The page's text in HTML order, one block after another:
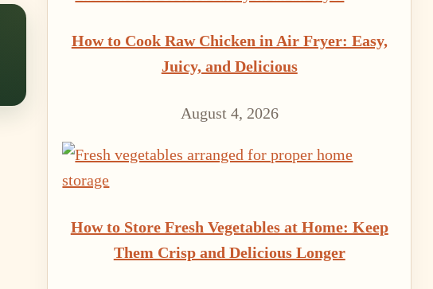
How to Cook Raw Chicken in Air Fryer: Easy,
Juicy, and Delicious
August 4, 2026
How to Store Fresh Vegetables at Home: Keep
Them Crisp and Delicious Longer